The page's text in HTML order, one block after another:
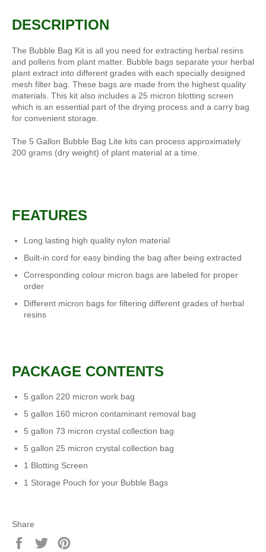
DESCRIPTION
The Bubble Bag Kit is all you need for extracting herbal resins
and pollens from plant matter. Bubble bags separate your herbal
plant extract into different grades with each specially designed
mesh filter bag. These bags are made from the highest quality
materials. This kit also includes a 25 micron blotting screen
which is an essential part of the drying process and a carry bag
for convenient storage.
The 5 Gallon Bubble Bag Lite kits can process approximately
200 grams (dry weight) of plant material at a time.
FEATURES
Long lasting high quality nylon material
Built-in cord for easy binding the bag after being extracted
Corresponding colour micron bags are labeled for proper
order
Different micron bags for filtering different grades of herbal
resins
PACKAGE CONTENTS
5 gallon 220 micron work bag
5 gallon 160 micron contaminant removal bag
5 gallon 73 micron crystal collection bag
5 gallon 25 micron crystal collection bag
1 Blotting Screen
1 Storage Pouch for your Bubble Bags
Share
Share
Tweet